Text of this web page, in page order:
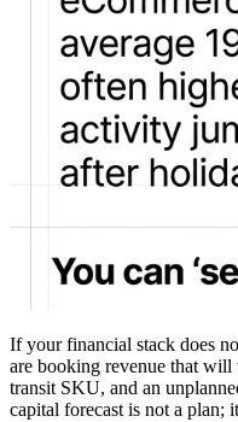
If your financial stack does
are booking revenue that
transit SKU, and an
capital forecast is not a plan;